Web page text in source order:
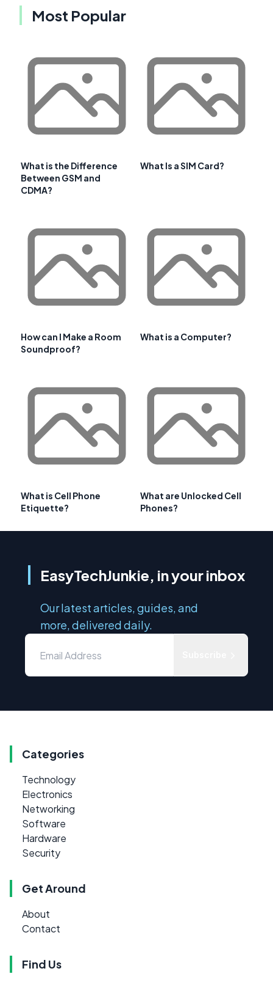
Most Popular
What is the Difference
Between GSM and
CDMA?
What Is a SIM Card?
How can I Make a Room
Soundproof?
What is a Computer?
What is Cell Phone
Etiquette?
What are Unlocked Cell
Phones?
EasyTechJunkie, in your inbox
Our latest articles, guides, and
more, delivered daily.
Categories
Technology
Electronics
Networking
Software
Hardware
Security
Get Around
About
Contact
Find Us